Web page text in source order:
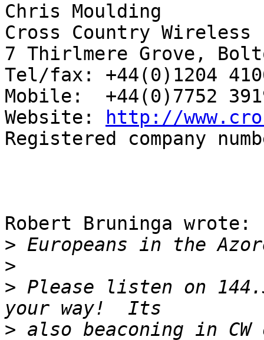
Chris Moulding
Cross Country
7 Thirlmere Grove,
Tel/fax: +44(0)1204
Mobile:  +44(0)7752
Website:
http://
Registered company
Robert Bruninga wrote:
>
>
> Please listen on
> also beaconing in